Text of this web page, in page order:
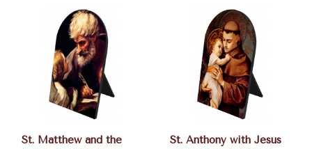
St. Matthew and the
St. Anthony with Jesus